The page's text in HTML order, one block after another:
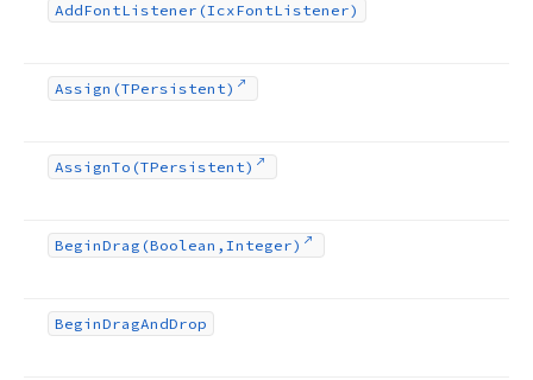
AddFontListener (IcxFontListener)
Assign (TPersistent)
AssignTo (TPersistent)
BeginDrag (Boolean,Integer)
BeginDragAndDrop